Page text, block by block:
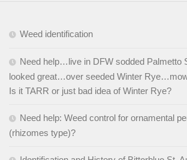
Weed identification
Need help…live in DFW sodded Palmetto
looked great…over seeded Winter
Is it TARR or just bad idea of Winter Rye?
Need help: Weed control for ornamental
(rhizomes type)?